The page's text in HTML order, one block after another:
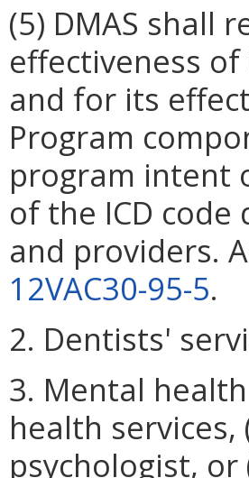
(5) DMAS shall
effectiveness
and for its
Program
program intent
of the ICD
and providers.
12VAC30-95-5.
2. Dentists'
3. Mental
health
psychologist,